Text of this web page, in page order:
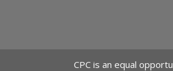
CPC is an equal